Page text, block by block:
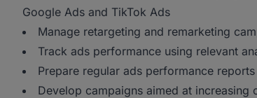
Google Ads and TikTok Ads
Manage retargeting and remarketing
Track ads performance using relevant
Prepare regular ads performance
Develop campaigns aimed at increasing